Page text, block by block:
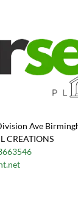
Ave
CREATIONS